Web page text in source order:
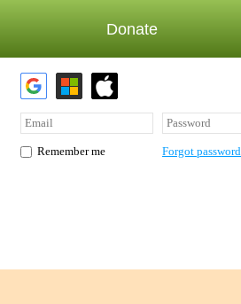
Donate
Remember me Forgot password